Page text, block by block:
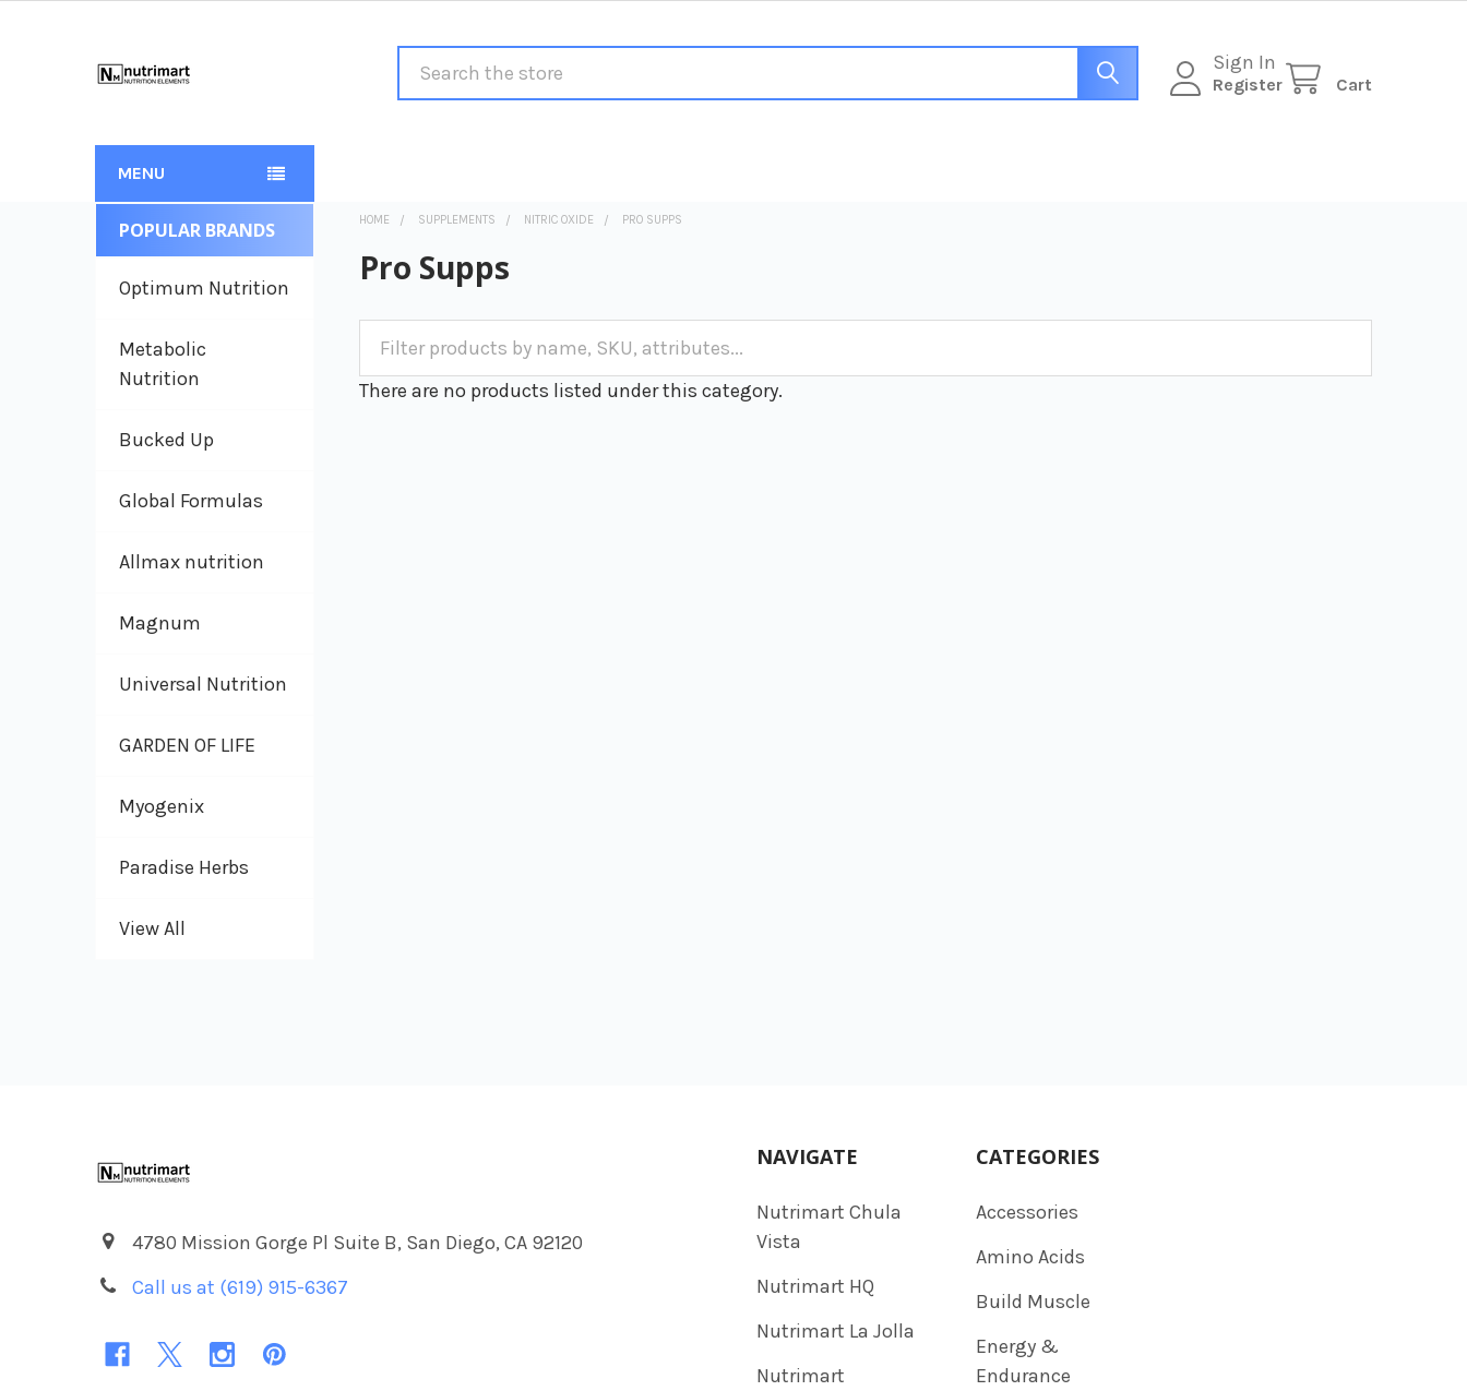
Sign In
Register Cart
MENU
Sidebar
POPULAR BRANDS
Optimum Nutrition
Metabolic
Nutrition
Bucked Up
Global Formulas
Allmax nutrition
Magnum
Universal Nutrition
GARDEN OF LIFE
Myogenix
Paradise Herbs
View All
HOME SUPPLEMENTS NITRIC OXIDE PRO SUPPS
Pro Supps
There are no products listed under this category.
4780 Mission Gorge Pl Suite B, San Diego, CA 92120
Call us at (619) 915-6367
NAVIGATE
Nutrimart Chula
Vista
Nutrimart HQ
Nutrimart La Jolla
Nutrimart
CATEGORIES
Accessories
Amino Acids
Build Muscle
Energy &
Endurance